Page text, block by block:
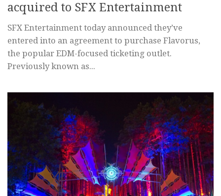
acquired to SFX Entertainment
SFX Entertainment today announced they’ve
entered into an agreement to purchase Flavorus,
the popular EDM-focused ticketing outlet.
Previously known as...